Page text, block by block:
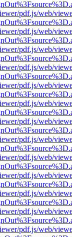
pdf.js/web/
pdf.js/web/
pdf.js/web/
pdf.js/web/
pdf.js/web/
pdf.js/web/
pdf.js/web/
pdf.js/web/
pdf.js/web/
pdf.js/web/
pdf.js/web/
pdf.js/web/
pdf.js/web/